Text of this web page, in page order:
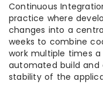
Continuous
practice where
changes into a
weeks to combine
work multiple times
automated build
stability of the